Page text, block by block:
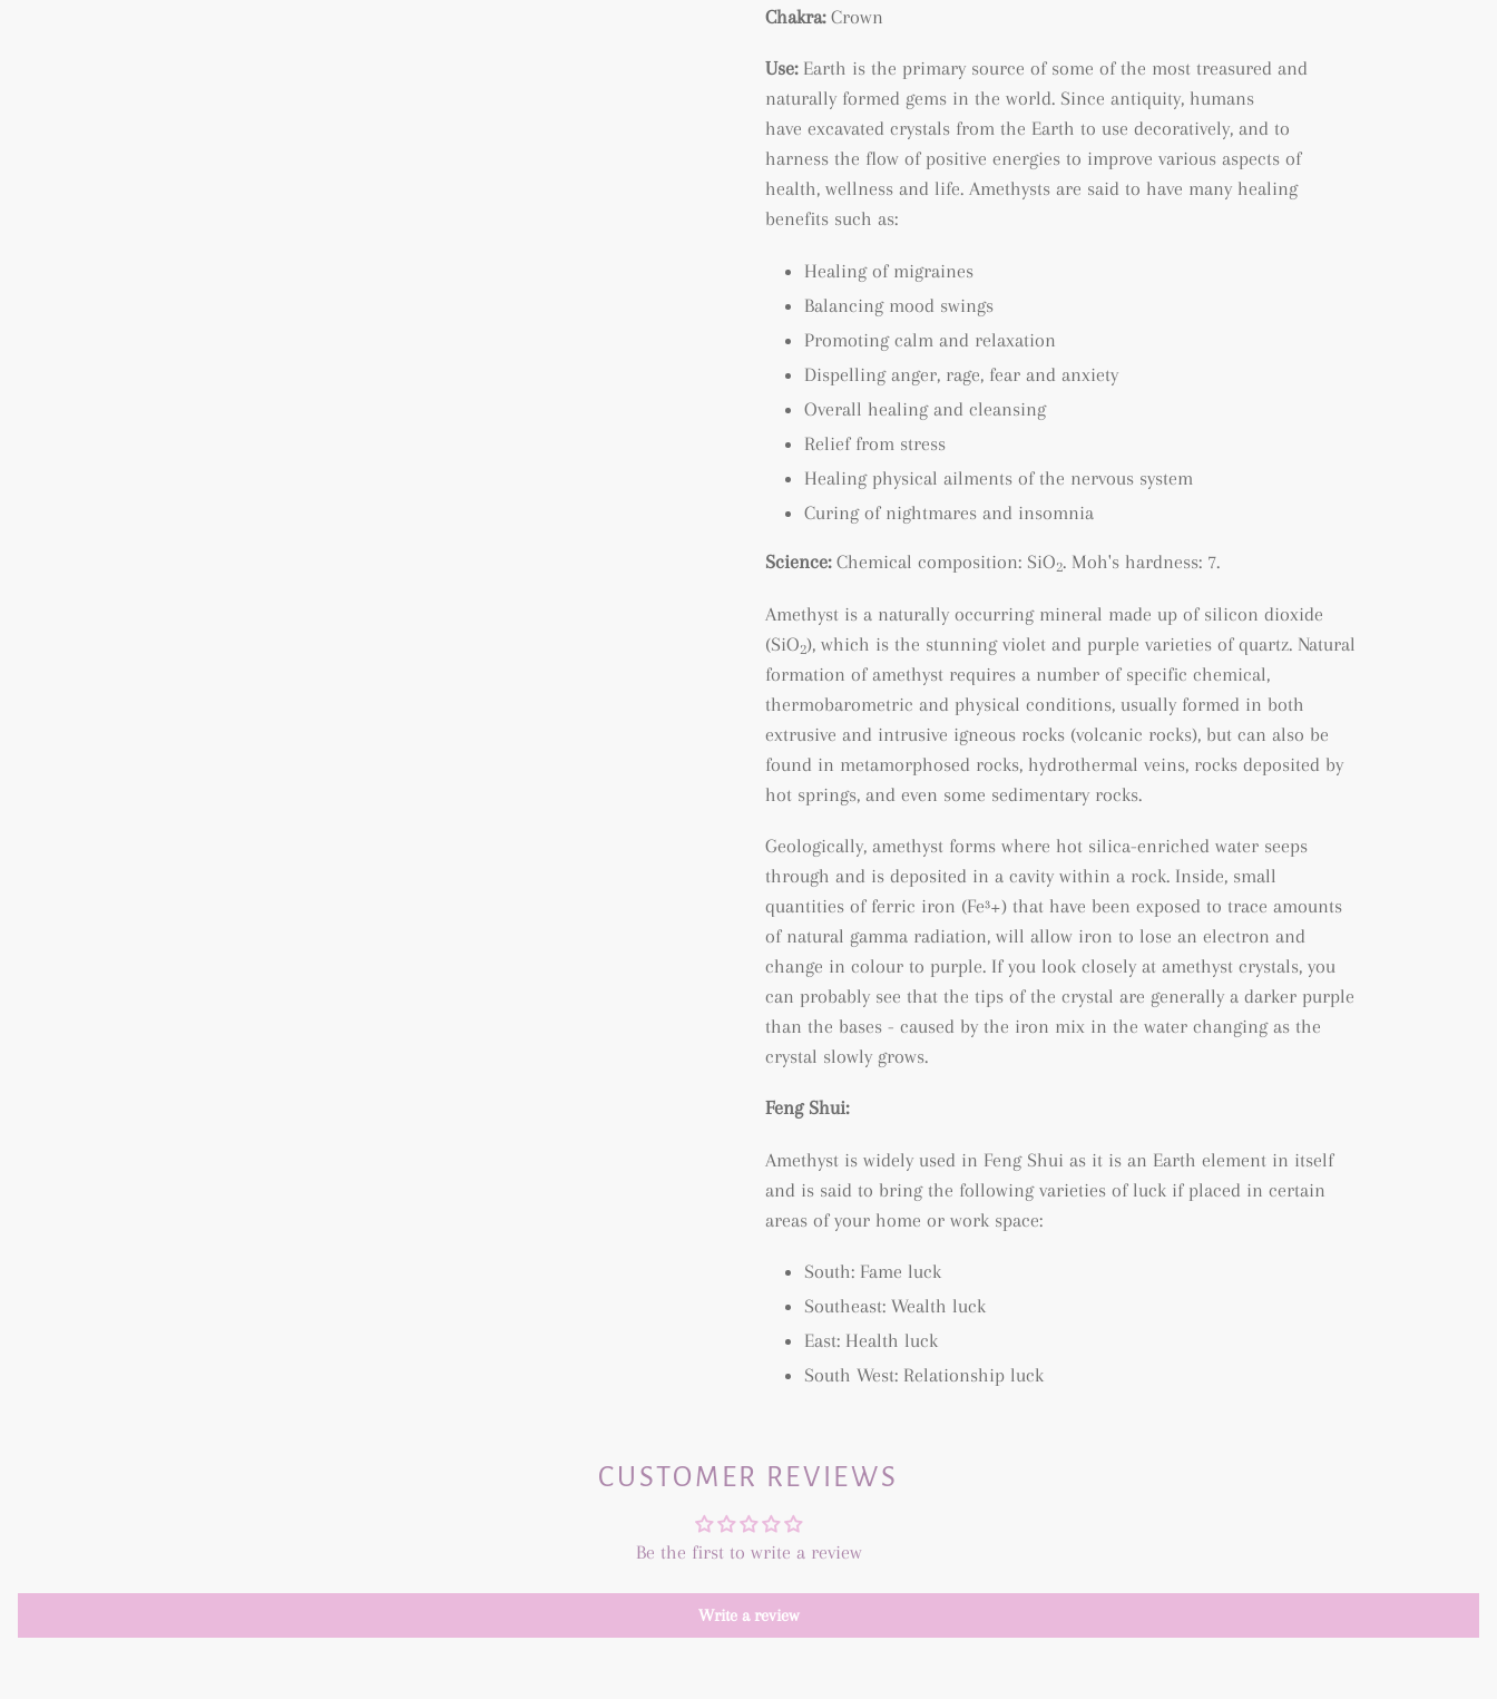
Chakra:Crown
Use: Earth is the primary source of some of the most treasured and
naturally formed gems in the world. Since antiquity, humans
have excavated crystals from the Earth to use decoratively, and to
harness the flow of positive energies to improve various aspects of
health, wellness and life. Amethysts are said to have many healing
benefits such as:
Healing of migraines
Balancing mood swings
Promoting calm and relaxation
Dispelling anger, rage, fear and anxiety
Overall healing and cleansing
Relief from stress
Healing physical ailments of the nervous system
Curing of nightmares and insomnia
Science: Chemical composition: SiO2. Moh's hardness: 7.
Amethyst is a naturally occurring mineral made up of silicon dioxide
(SiO2), which is the stunning violet and purple varieties of quartz. Natural
formation of amethyst requires a number of specific chemical,
thermobarometric and physical conditions, usually formed in both
extrusive and intrusive igneous rocks (volcanic rocks), but can also be
found in metamorphosed rocks, hydrothermal veins, rocks deposited by
hot springs, and even some sedimentary rocks.
Geologically, amethyst forms where hot silica-enriched water seeps
through and is deposited in a cavity within a rock. Inside, small
quantities of ferric iron (Fe³+) that have been exposed to trace amounts
of natural gamma radiation, will allow iron to lose an electron and
change in colour to purple. If you look closely at amethyst crystals, you
can probably see that the tips of the crystal are generally a darker purple
than the bases - caused by the iron mix in the water changing as the
crystal slowly grows.
Feng Shui:
Amethyst is widely used in Feng Shui as it is an Earth element in itself
and is said to bring the following varieties of luck if placed in certain
areas of your home or work space:
South: Fame luck
Southeast: Wealth luck
East: Health luck
South West: Relationship luck
CUSTOMER REVIEWS
Be the first to write a review
Write a review